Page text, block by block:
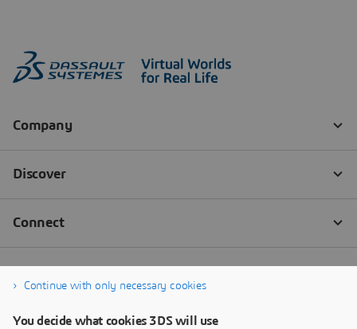
Continue with only necessary cookies
You decide what cookies 3DS will use